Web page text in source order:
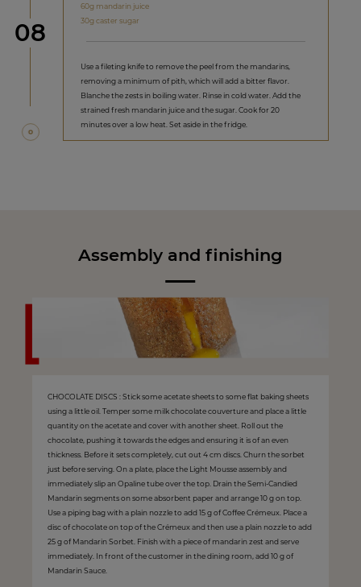
Step
08
60g mandarin juice
30g caster sugar
Use a fileting knife to remove the peel from the mandarins,
removing a minimum of pith, which will add a bitter flavor.
Blanche the zests in boiling water. Rinse in cold water. Add the
strained fresh mandarin juice and the sugar. Cook for 20
minutes over a low heat. Set aside in the fridge.
Assembly and finishing
CHOCOLATE DISCS : Stick some acetate sheets to some flat baking sheets
using a little oil. Temper some milk chocolate couverture and place a little
quantity on the acetate and cover with another sheet. Roll out the
chocolate, pushing it towards the edges and ensuring it is of an even
thickness. Before it sets completely, cut out 4 cm discs. Churn the sorbet
just before serving. On a plate, place the Light Mousse assembly and
immediately slip an Opaline tube over the top. Drain the Semi-Candied
Mandarin segments on some absorbent paper and arrange 10 g on top.
Use a piping bag with a plain nozzle to add 15 g of Coffee Crémeux. Place a
disc of chocolate on top of the Crémeux and then use a plain nozzle to add
25 g of Mandarin Sorbet. Finish with a piece of mandarin zest and serve
immediately. In front of the customer in the dining room, add 10 g of
Mandarin Sauce.